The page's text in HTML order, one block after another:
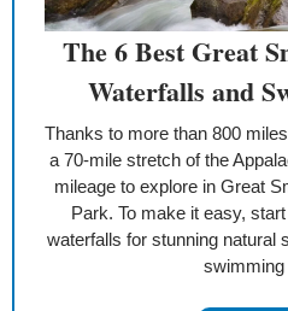
The 6 Best Great
Waterfalls and
Thanks to more than 800
a 70-mile stretch of the
mileage to explore in Great
Park. To make it easy,
waterfalls for stunning natural
swimming